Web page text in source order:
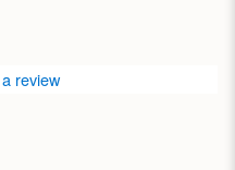
review